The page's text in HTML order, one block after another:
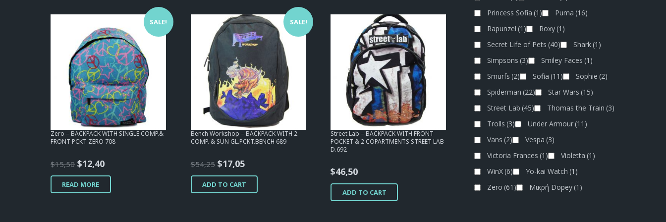
SALE!
Zero – BACKPACK WITH SINGLE COMP.&
FRONT PCKT ZERO 708
$15,50 Original
price
was:
$12,40Current
price
READ MORE
SALE!
Bench Workshop – BACKPACK WITH 2
COMP. & SUN GL.PCKT.BENCH 689
$54,25 Original
price
was:
$17,05Current
price
is:
ADD TO CART
Street Lab – BACKPACK WITH FRONT
POCKET & 2 COPARTMENTS STREET LAB
D.692
$46,50
ADD TO CART
Princess Sofia (1) Puma (16)
Rapunzel (1) Roxy(1)
Secret Life of Pets (40) Shark(1)
Simpsons (3) Smiley Faces (1)
Smurfs (2) Sofia (11) Sophie (2)
Spiderman (22) Star Wars (15)
Street Lab (45) Thomas the Train (3)
Trolls (3) Under Armour(11)
Vans (2) Vespa (3)
Victoria Frances (1) Violetta (1)
WinX(6) Yo-kai Watch (1)
Zero (61) Μικρή Dopey(1)